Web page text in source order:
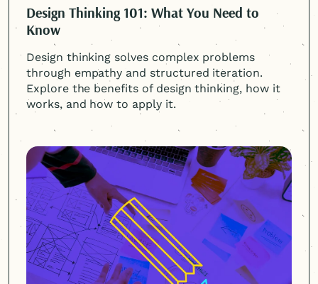
Design Thinking 101: What You Need to
Know
Design thinking solves complex problems
through empathy and structured iteration.
Explore the benefits of design thinking, how it
works, and how to apply it.